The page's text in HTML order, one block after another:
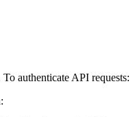
authenticate API requests: